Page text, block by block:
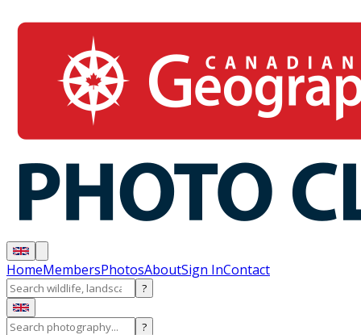
HomeMembersPhotosAboutSign InContact
?
?